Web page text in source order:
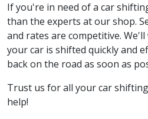
If you're in need of a car
than the experts at our shop.
and rates are competitive.
your car is shifted quickly and
back on the road as soon as
Trust us for all your car
help!